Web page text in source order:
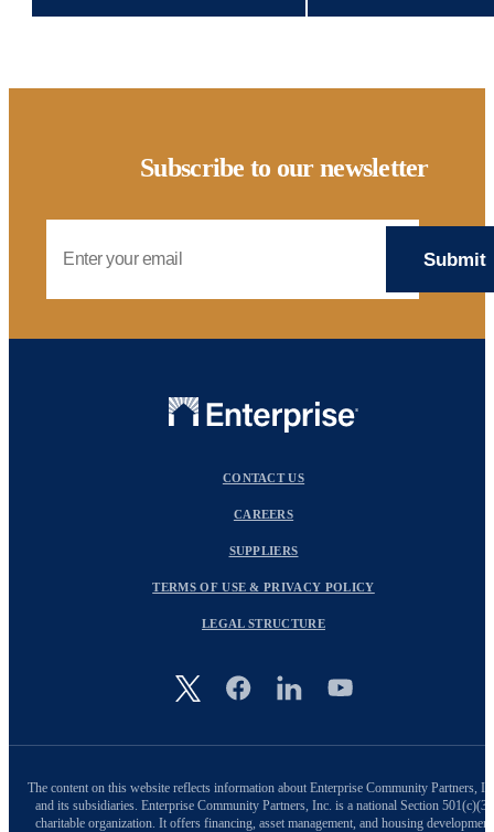
Subscribe to our newsletter
Image
CONTACT US
CAREERS
SUPPLIERS
TERMS OF USE & PRIVACY POLICY
LEGAL STRUCTURE
The content on this website reflects information about Enterprise Community Partners,
and its subsidiaries. Enterprise Community Partners, Inc. is a national Section 501(c)(3)
charitable organization. It offers financing, asset management, and housing development